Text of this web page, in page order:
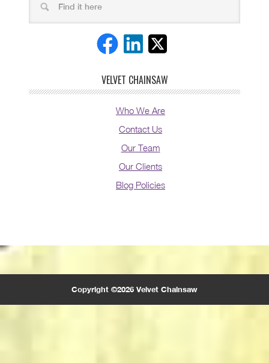
VELVET CHAINSAW
Who We Are
Contact Us
Our Team
Our Clients
Blog Policies
Copyright ©2026 Velvet Chainsaw